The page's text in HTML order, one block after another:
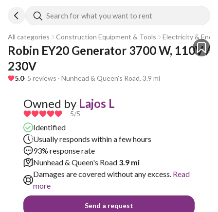
Search for what you want to rent
All categories Construction Equipment & Tools Electricity &
Robin EY20 Generator 3700 W, 110V /
230V
5.0· 5 reviews · Nunhead & Queen's Road, 3.9 mi
Owned by Lajos L
5/5
Identified
Usually responds within a few hours
93% response rate
Nunhead & Queen's Road 3.9 mi
Damages are covered without any excess. Read
more
Send a request